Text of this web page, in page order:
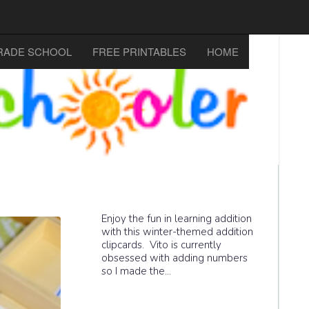
SCHOOL FREE PRINTABLES HOME
Enjoy the fun in learning addition
with this winter-themed addition
clipcards. Vito is currently
obsessed with adding numbers
so I made the...